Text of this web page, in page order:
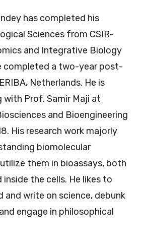
has completed his
Sciences from CSIR-
and Integrative Biology
completed a two-year post-
Netherlands. He is
with Prof. Samir Maji at
and Bioengineering
His research work majorly
biomolecular
them in bioassays, both
inside the cells. He likes to
and write on science, debunk
engage in philosophical